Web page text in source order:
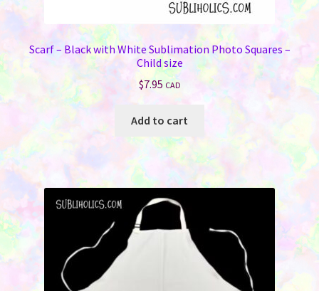
Scarf – Black with White Sublimation Photo Squares –
Child size
$7.95 CAD
Add to cart